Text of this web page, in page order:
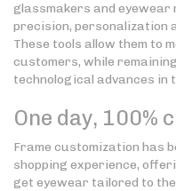
glassmakers and
precision, personalization
These tools allow them to
customers, while
technological advances in
One day, 100%
Frame customization has
shopping experience,
get eyewear tailored to